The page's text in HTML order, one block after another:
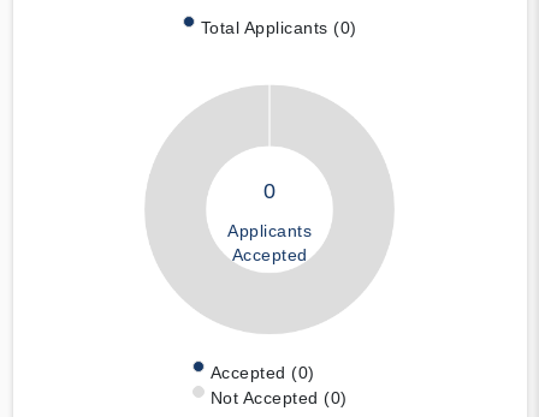
Total Applicants (0)
0
Applicants
Accepted
Accepted (0)
Not Accepted (0)